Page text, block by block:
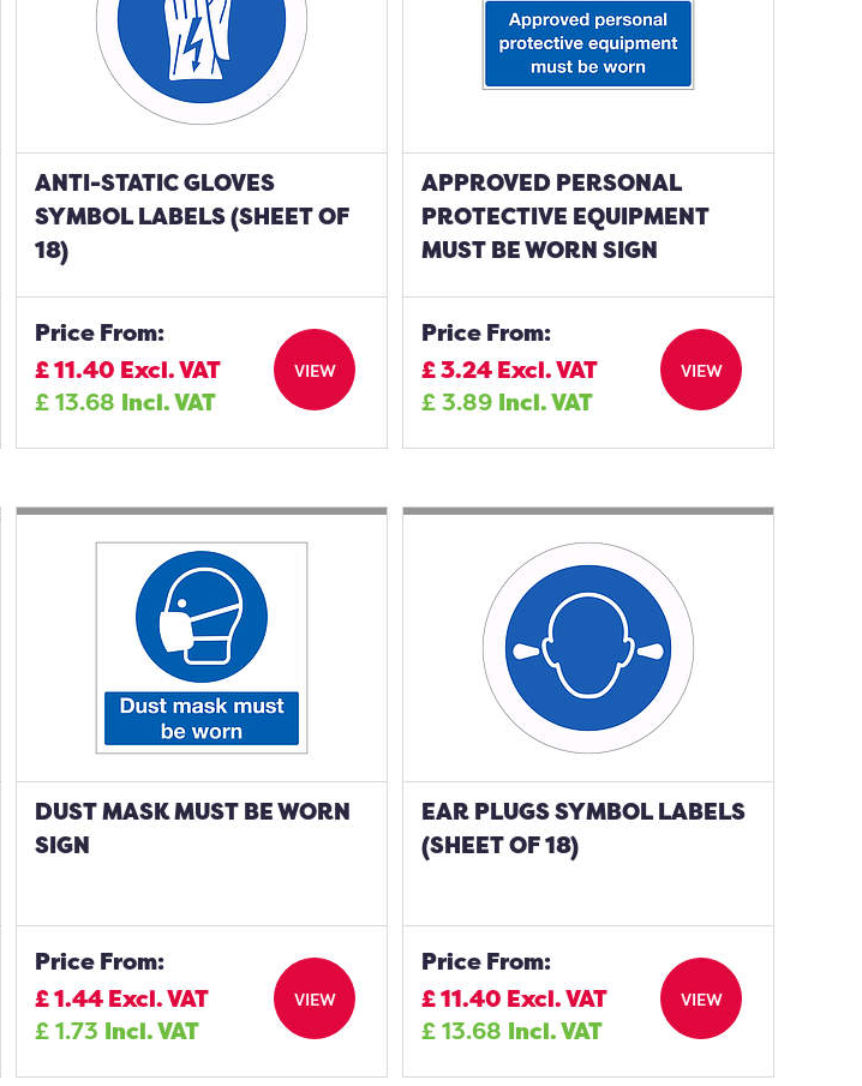
ANTI-STATIC GLOVES
SYMBOL LABELS (SHEET OF
18)
Price From:
£11.40 Excl. VAT
£13.68 Incl. VAT
VIEW
APPROVED PERSONAL
PROTECTIVE EQUIPMENT
MUST BE WORN SIGN
Price From:
£3.24Excl. VAT
£3.89 Incl. VAT
VIEW
DUST MASK MUST BE WORN
SIGN
Price From:
£1.44Excl. VAT
£1.73 Incl. VAT
VIEW
EAR PLUGS SYMBOL LABELS
(SHEET OF 18)
Price From:
£11.40 Excl. VAT
£13.68 Incl. VAT
VIEW